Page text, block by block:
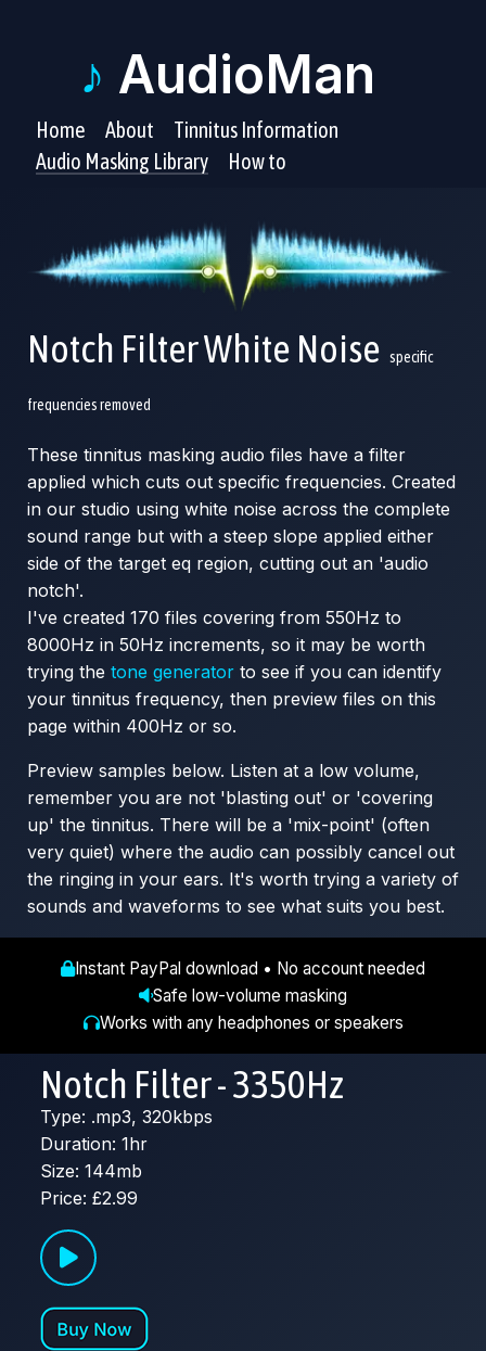
♪ AudioMan
Home About
Tinnitus Information
Audio Masking Library
How to
Notch Filter White Noise specific
frequencies removed
These tinnitus masking audio files have a filter
applied which cuts out specific frequencies. Created
in our studio using white noise across the complete
sound range but with a steep slope applied either
side of the target eq region, cutting out an 'audio
notch'.
I've created 170 files covering from 550Hz to
8000Hz in 50Hz increments, so it may be worth
trying the tone generator to see if you can identify
your tinnitus frequency, then preview files on this
page within 400Hz or so.
Preview samples below. Listen at a low volume,
remember you are not 'blasting out' or 'covering
up' the tinnitus. There will be a 'mix-point' (often
very quiet) where the audio can possibly cancel out
the ringing in your ears. It's worth trying a variety of
sounds and waveforms to see what suits you best.
Instant PayPal download • No account needed
Safe low-volume masking
Works with any headphones or speakers
Notch Filter - 3350Hz
Type: .mp3, 320kbps
Duration: 1hr
Size: 144mb
Price: £2.99